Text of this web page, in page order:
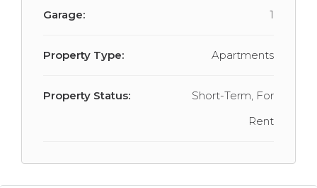
Garage: 1
Property Type: Apartments
Property Status:
Short-Term, For
Rent